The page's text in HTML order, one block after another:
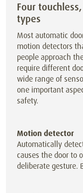
Four
types
Most automatic
motion detectors
people approach
require different
wide range of
one important
safety.
Motion detector
Automatically
causes the door to
deliberate gesture.